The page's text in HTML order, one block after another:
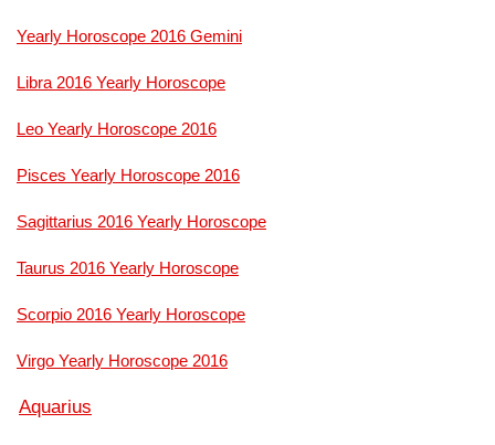
Yearly Horoscope 2016 Gemini
Libra 2016 Yearly Horoscope
Leo Yearly Horoscope 2016
Pisces Yearly Horoscope 2016
Sagittarius 2016 Yearly Horoscope
Taurus 2016 Yearly Horoscope
Scorpio 2016 Yearly Horoscope
Virgo Yearly Horoscope 2016
Aquarius